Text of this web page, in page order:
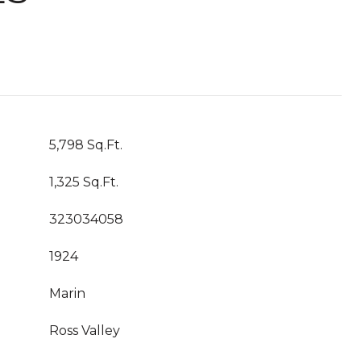
5,798 Sq.Ft.
1,325 Sq.Ft.
323034058
1924
Marin
Ross Valley